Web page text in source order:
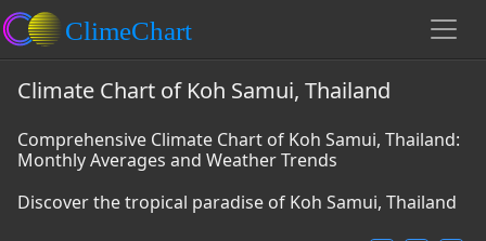
Climate Chart of Koh Samui, Thailand
Comprehensive Climate Chart of Koh Samui, Thailand:
Monthly Averages and Weather Trends
Discover the tropical paradise of Koh Samui, Thailand